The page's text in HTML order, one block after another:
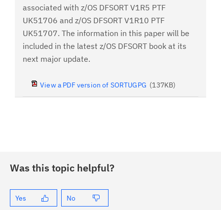
associated with z/OS DFSORT V1R5 PTF
UK51706 and z/OS DFSORT V1R10 PTF
UK51707. The information in this paper will be
included in the latest z/OS DFSORT book at its
next major update.
View a PDF version of SORTUGPG (137KB)
Was this topic helpful?
Yes No